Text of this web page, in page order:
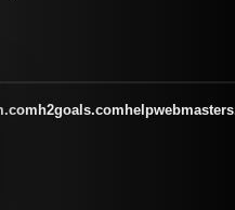
h2goals.com